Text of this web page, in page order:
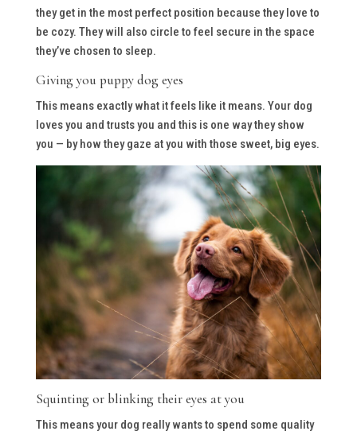
they get in the most perfect position because they love to
be cozy. They will also circle to feel secure in the space
they’ve chosen to sleep.
Giving you puppy dog eyes
This means exactly what it feels like it means. Your dog
loves you and trusts you and this is one way they show
you — by how they gaze at you with those sweet, big eyes.
Squinting or blinking their eyes at you
This means your dog really wants to spend some quality